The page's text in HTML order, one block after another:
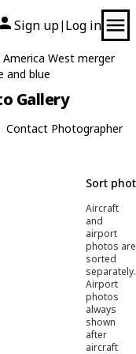
Sign up| Log in
West merger
and blue
Gallery
Contact Photographer
Sort
Aircraft
and
airport
photos are
sorted
separately.
Airport
photos
always
shown
after
aircraft